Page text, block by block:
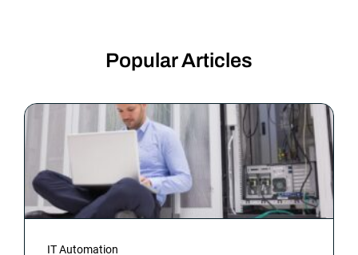
Popular Articles
IT Automation